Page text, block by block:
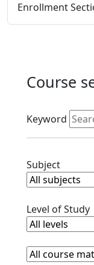
Enrollment
Course
Active
Keyword
SubjectClear
Level of Study
Course
Clear course